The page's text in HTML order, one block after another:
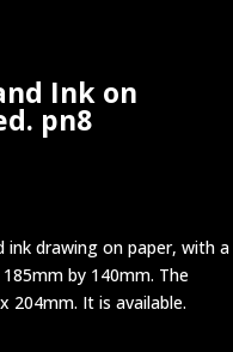
Ink on
pn8
ink drawing on paper, with a
by 140mm. The
204mm. It is available.